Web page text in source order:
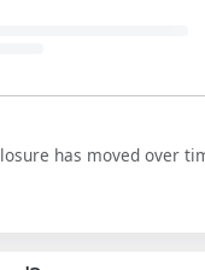
has moved over